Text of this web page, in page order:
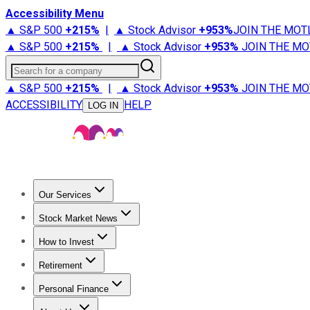
Accessibility Menu
▲ S&P 500 +215% | ▲ Stock Advisor +953%JOIN THE
▲ S&P 500 +215% | ▲ Stock Advisor +953% JOIN THE
Search for a company
▲ S&P 500 +215% | ▲ Stock Advisor +953% JOIN THE
ACCESSIBILITY
LOG IN HELP
Our Services
Stock Advisor
Stock Market News
Trending NewsStock Market News
How to Invest
How to Invest Money
Retirement
Retirement NewsRetirement 101
Personal Finance
Best Credit Cards